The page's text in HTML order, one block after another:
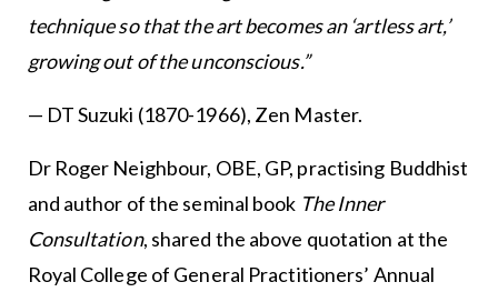
technique so that the art becomes an ‘artless art,’
growing out of the unconscious.”
— DT Suzuki (1870-1966), Zen Master.
Dr Roger Neighbour, OBE, GP, practising Buddhist
and author of the seminal book The Inner
Consultation, shared the above quotation at the
Royal College of General Practitioners’ Annual